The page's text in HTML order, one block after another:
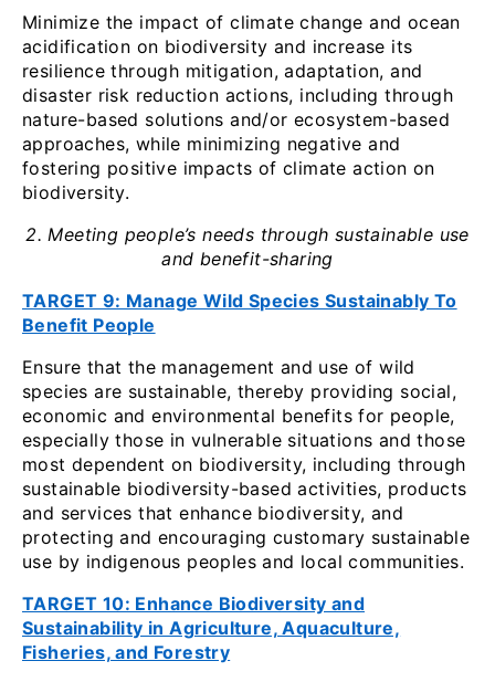
Minimize the impact of climate change and ocean
acidification on biodiversity and increase its
resilience through mitigation, adaptation, and
disaster risk reduction actions, including through
nature-based solutions and/or ecosystem-based
approaches, while minimizing negative and
fostering positive impacts of climate action on
biodiversity.
2. Meeting people’s needs through sustainable use
and benefit-sharing
TARGET 9: Manage Wild Species Sustainably To
Benefit People
Ensure that the management and use of wild
species are sustainable, thereby providing social,
economic and environmental benefits for people,
especially those in vulnerable situations and those
most dependent on biodiversity, including through
sustainable biodiversity-based activities, products
and services that enhance biodiversity, and
protecting and encouraging customary sustainable
use by indigenous peoples and local communities.
TARGET 10: Enhance Biodiversity and
Sustainability in Agriculture, Aquaculture,
Fisheries, and Forestry